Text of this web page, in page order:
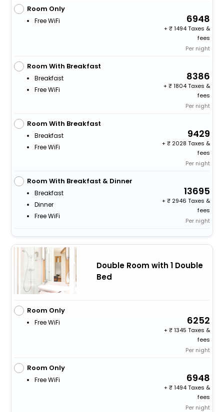
Room Only
Free WiFi 6948
+
1494 Taxes &
fees
Per night
Room With Breakfast
Breakfast
Free WiFi
8386
+
1804 Taxes &
fees
Per night
Room With Breakfast
Breakfast
Free WiFi
9429
+
2028 Taxes &
fees
Per night
Room With Breakfast & Dinner
Breakfast
Dinner
Free WiFi
13695
+
2946 Taxes &
fees
Per night
Double Room with 1 Double
Bed
Room Only
Free WiFi 6252
+
1345 Taxes &
fees
Per night
Room Only
Free WiFi 6948
+
1494 Taxes &
fees
Per night